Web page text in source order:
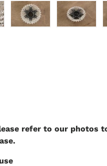
view
4 in gallery view
Load image 5 in gallery
Load image
refer to our photos